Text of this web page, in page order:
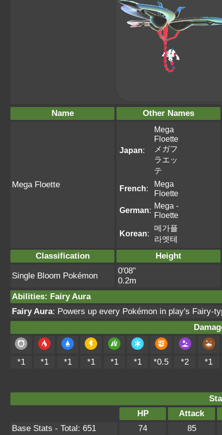
Name Other Names
Mega Floette
Japan:
Mega
Floette
メガフ
ラエッ
テ
French:
Mega
Floette
German: Mega -
Floette
Korean:
메가플
라엣테
Classification Height
Single Bloom Pokémon
0'08"
0.2m
Abilities: Fairy Aura
Fairy Aura: Powers up every Pokémon in play's Fairy-
*1 *1 *1 *1 *1 *1 *0.5 *2 *1
HP
Attack
Base Stats - Total: 651
74
85